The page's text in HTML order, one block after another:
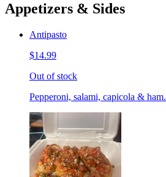
Appetizers & Sides
Antipasto
$14.99
Out of stock
Pepperoni, salami, capicola & ham.